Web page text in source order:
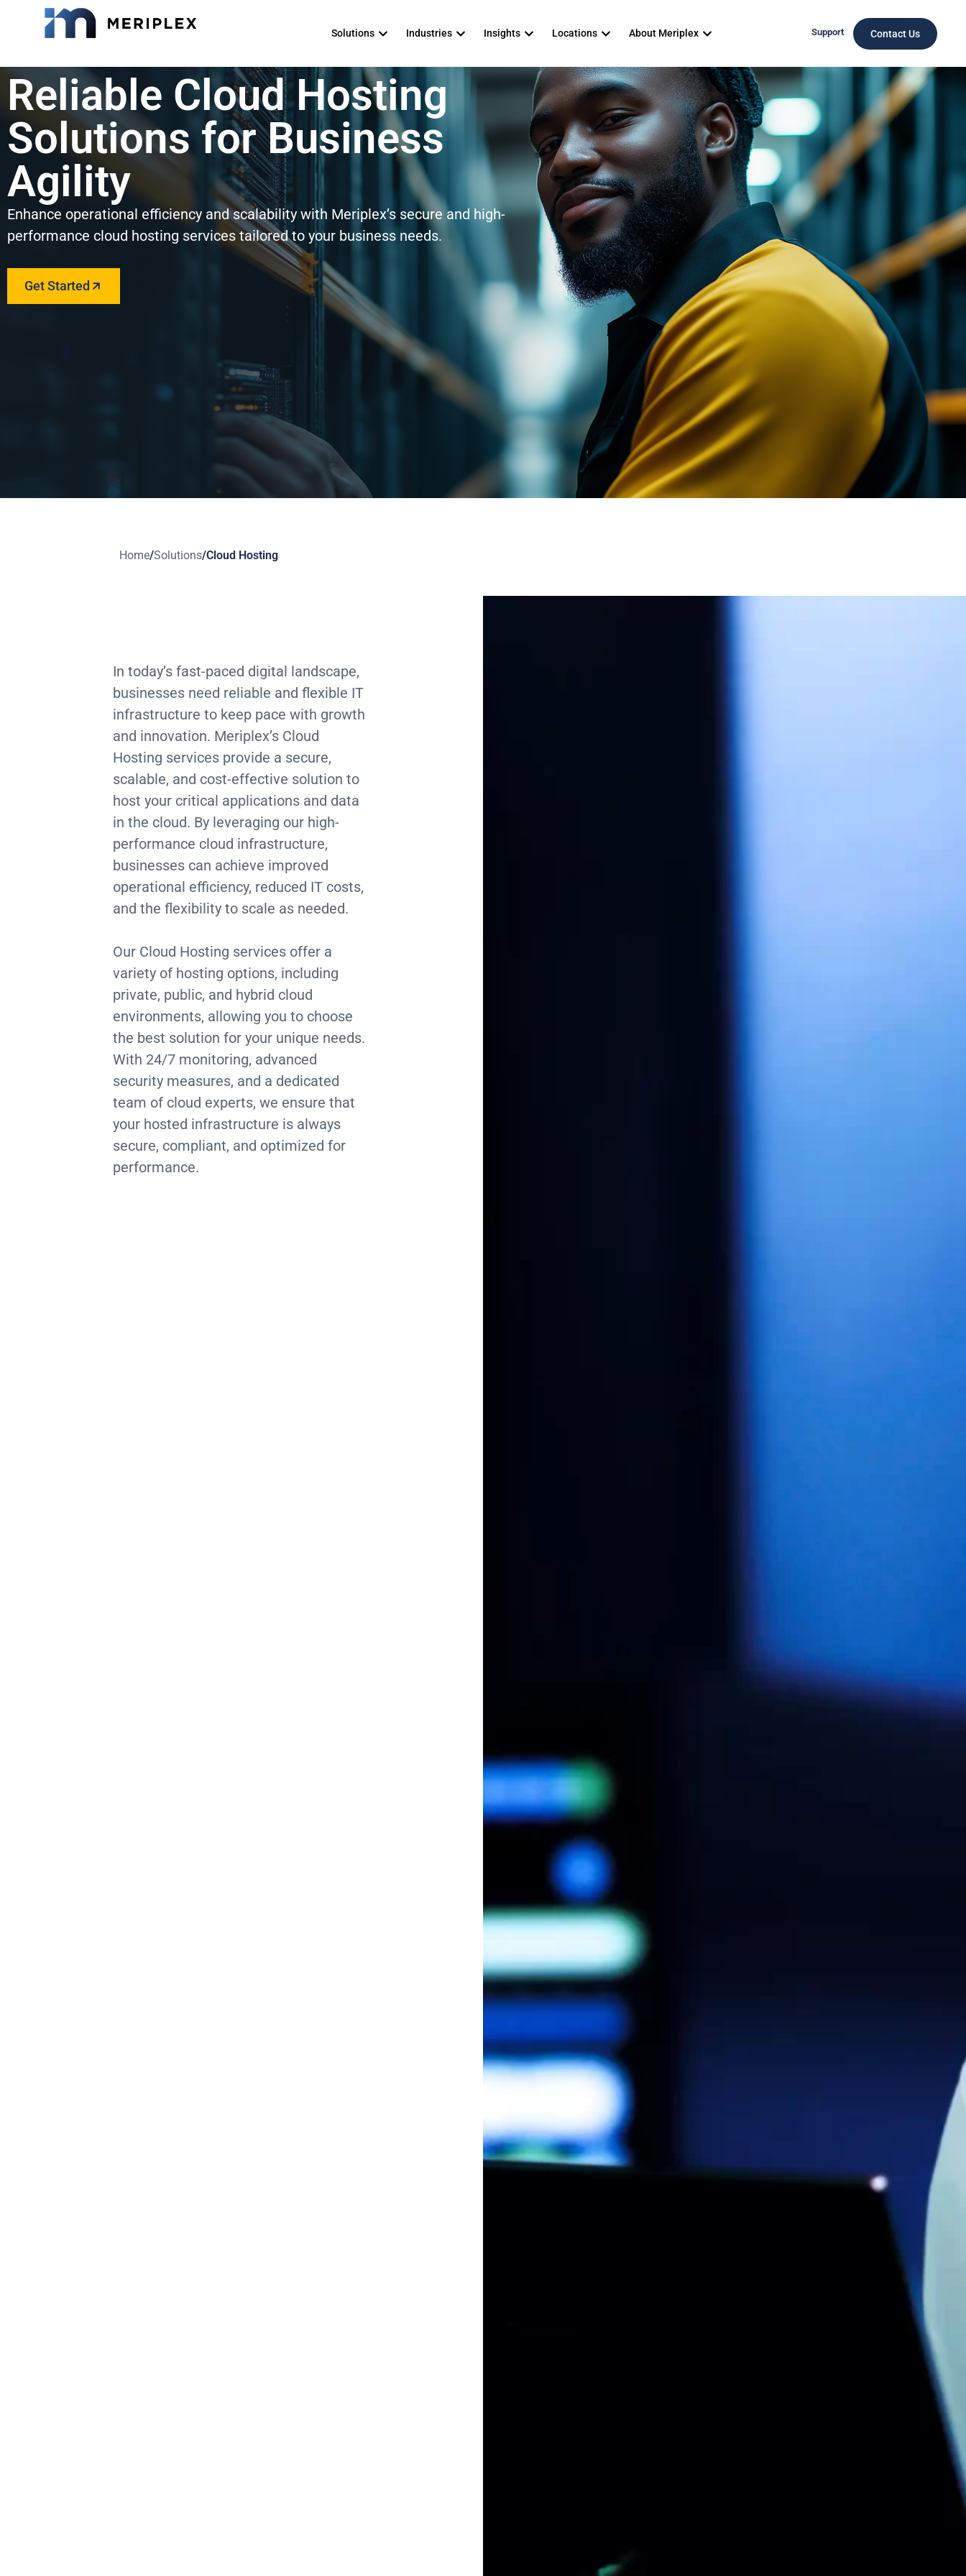
Solutions Industries Insights Locations About Meriplex Support Contact Us
Reliable Cloud Hosting
Solutions for Business
Agility
Enhance operational efficiency and scalability with Meriplex’s secure and high-
performance cloud hosting services tailored to your business needs.
Get Started
Home/Solutions/Cloud Hosting
In today’s fast-paced digital landscape,
businesses need reliable and flexible IT
infrastructure to keep pace with growth
and innovation. Meriplex’s Cloud
Hosting services provide a secure,
scalable, and cost-effective solution to
host your critical applications and data
in the cloud. By leveraging our high-
performance cloud infrastructure,
businesses can achieve improved
operational efficiency, reduced IT costs,
and the flexibility to scale as needed.
Our Cloud Hosting services offer a
variety of hosting options, including
private, public, and hybrid cloud
environments, allowing you to choose
the best solution for your unique needs.
With 24/7 monitoring, advanced
security measures, and a dedicated
team of cloud experts, we ensure that
your hosted infrastructure is always
secure, compliant, and optimized for
performance.